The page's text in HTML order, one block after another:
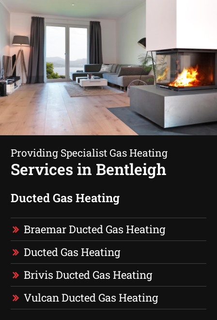
Providing Specialist Gas Heating
Services in Bentleigh
Ducted Gas Heating
Braemar Ducted Gas Heating
Ducted Gas Heating
Brivis Ducted Gas Heating
Vulcan Ducted Gas Heating